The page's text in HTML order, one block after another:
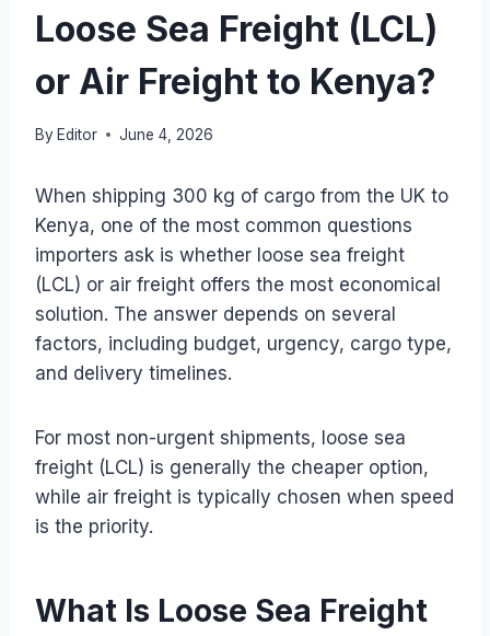
Loose Sea Freight (LCL)
or Air Freight to Kenya?
By Editor June 4, 2026
When shipping 300 kg of cargo from the UK to
Kenya, one of the most common questions
importers ask is whether loose sea freight
(LCL) or air freight offers the most economical
solution. The answer depends on several
factors, including budget, urgency, cargo type,
and delivery timelines.
For most non-urgent shipments, loose sea
freight (LCL) is generally the cheaper option,
while air freight is typically chosen when speed
is the priority.
What Is Loose Sea Freight